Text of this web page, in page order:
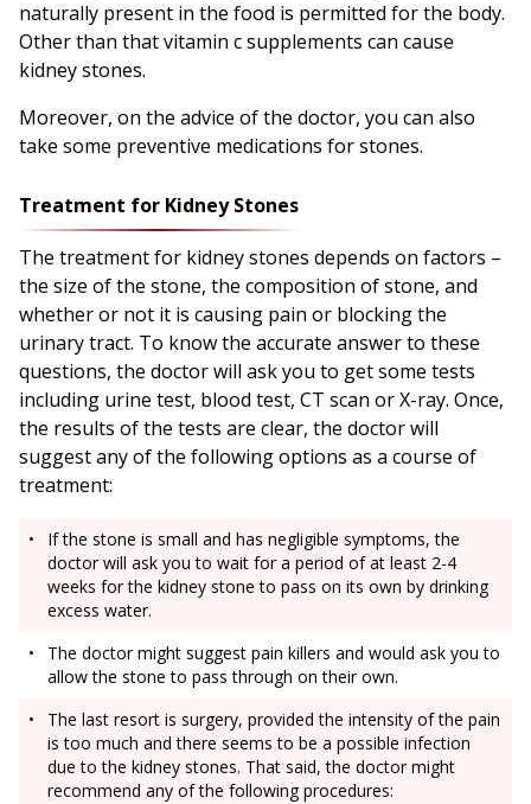
naturally present in the food is permitted for the body.
Other than that vitamin c supplements can cause
kidney stones.
Moreover, on the advice of the doctor, you can also
take some preventive medications for stones.
Treatment for Kidney Stones
The treatment for kidney stones depends on factors –
the size of the stone, the composition of stone, and
whether or not it is causing pain or blocking the
urinary tract. To know the accurate answer to these
questions, the doctor will ask you to get some tests
including urine test, blood test, CT scan or X-ray. Once,
the results of the tests are clear, the doctor will
suggest any of the following options as a course of
treatment:
If the stone is small and has negligible symptoms, the
doctor will ask you to wait for a period of at least 2-4
weeks for the kidney stone to pass on its own by drinking
excess water.
The doctor might suggest pain killers and would ask you to
allow the stone to pass through on their own.
The last resort is surgery, provided the intensity of the pain
is too much and there seems to be a possible infection
due to the kidney stones. That said, the doctor might
recommend any of the following procedures: